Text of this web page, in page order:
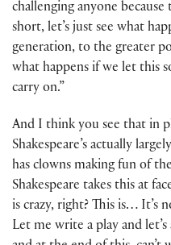
challenging anyone
short, let’s just see what
generation, to the greater
what happens if we let this
carry on.”
And I think you see that in
Shakespeare’s actually
has clowns making fun of
Shakespeare takes this at
is crazy, right? This is… It’s
Let me write a play and